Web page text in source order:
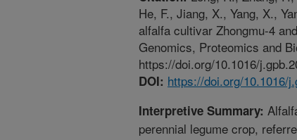
He, F., Jiang, X., Yang, X.,
alfalfa cultivar Zhongmu-4
Genomics, Proteomics and
https://doi.org/10.1016/
DOI: https://doi.org/10.1016/
Interpretive Summary:
perennial legume crop,